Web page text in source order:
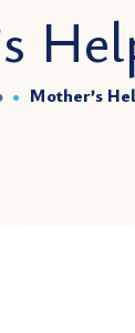
Mother’s